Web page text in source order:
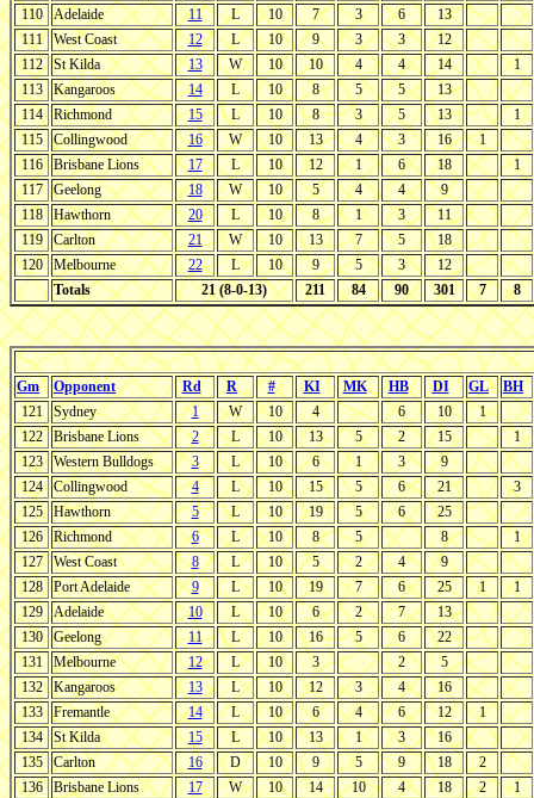
110
Adelaide 11 L 10 7 3 6
13
111
West Coast 12 L 10 9 3 3
12
112
St Kilda 13 W 10 10 4 4 14
1
113
Kangaroos 14 L 10 8 5 5
13
114
Richmond 15 L 10 8 3 5 13
1
115
Collingwood 16 W 10 13 4 3 16
1
116
Brisbane Lions 17 L 10 12 1 6 18
1
117
Geelong 18 W 10 5 4 4
9
118
Hawthorn 20 L 10 8 1 3
11
119
Carlton 21 W 10 13 7 5
18
120
Melbourne 22 L 10 9 5 3
12
Totals
21 (8-0-13) 211 84 90 301 7 8
Gm Opponent Rd R # KI MK HB DI GL
BH
121
Sydney 1 W 10 4 6 10
1
122
Brisbane Lions 2 L 10 13 5 2 15
1
123
Western Bulldogs 3 L 10 6 1 3
9
124
Collingwood 4 L 10 15 5 6 21
3
125
Hawthorn 5 L 10 19 5 6
25
126
Richmond 6 L 10 8 5 8
1
127
West Coast 8 L 10 5 2 4
9
128
Port Adelaide 9 L 10 19 7 6 25 1
1
129
Adelaide 10 L 10 6 2 7
13
130
Geelong 11 L 10 16 5 6
22
131
Melbourne 12 L 10 3 2
5
132
Kangaroos 13 L 10 12 3 4
16
133
Fremantle 14 L 10 6 4 6 12
1
134
St Kilda 15 L 10 13 1 3
16
135
Carlton 16 D 10 9 5 9 18
2
136
Brisbane Lions 17 W 10 14 10 4 18 2
1